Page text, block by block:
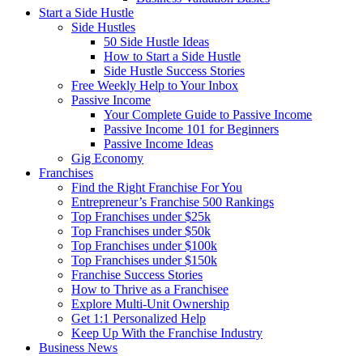
Start a Side Hustle
Side Hustles
50 Side Hustle Ideas
How to Start a Side Hustle
Side Hustle Success Stories
Free Weekly Help to Your Inbox
Passive Income
Your Complete Guide to Passive Income
Passive Income 101 for Beginners
Passive Income Ideas
Gig Economy
Franchises
Find the Right Franchise For You
Entrepreneur’s Franchise 500 Rankings
Top Franchises under $25k
Top Franchises under $50k
Top Franchises under $100k
Top Franchises under $150k
Franchise Success Stories
How to Thrive as a Franchisee
Explore Multi-Unit Ownership
Get 1:1 Personalized Help
Keep Up With the Franchise Industry
Business News